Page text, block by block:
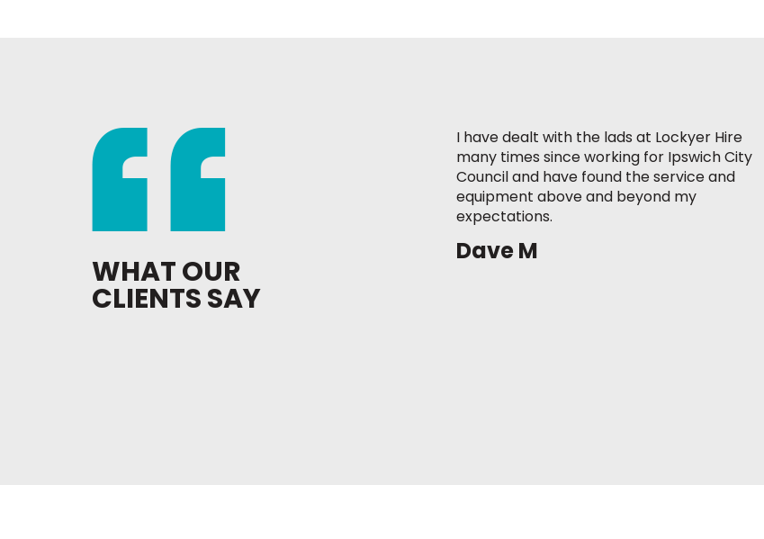
WHAT OUR
CLIENTS SAY
I have dealt with the lads at Lockyer Hire
many times since working for Ipswich City
Council and have found the service and
equipment above and beyond my
expectations.
Dave M